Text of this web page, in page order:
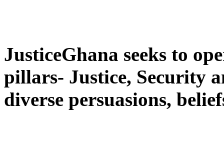
JusticeGhana seeks to
pillars- Justice, Security
diverse persuasions,